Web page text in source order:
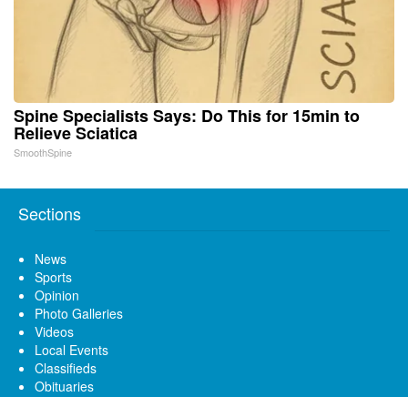
Spine Specialists Says: Do This for 15min to
Relieve Sciatica
SmoothSpine
Sections
News
Sports
Opinion
Photo Galleries
Videos
Local Events
Classifieds
Obituaries